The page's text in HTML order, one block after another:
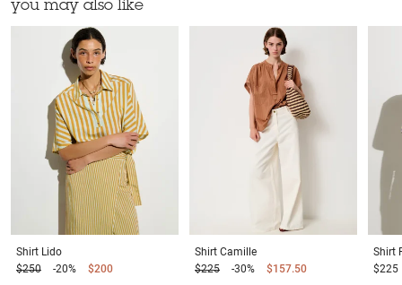
you may also like
Shirt Lido
$250
-20% $200
Shirt Camille
$225
-30% $157.50
Shirt
$225